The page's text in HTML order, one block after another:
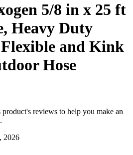
5/8 in x 25 ft
Heavy Duty
and Kink
Hose
reviews to help you make an
2026